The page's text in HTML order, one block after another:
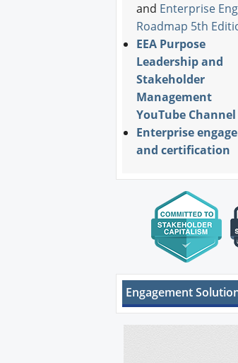
and Enterprise
Roadmap 5th
EEA Purpose
Leadership and
Stakeholder
Management
YouTube Channel
Enterprise
and certification
Engagement